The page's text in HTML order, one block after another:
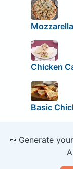
Chicken
Basic
🥕 Generate